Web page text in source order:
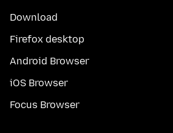
Download
Firefox desktop
Android Browser
iOS Browser
Focus Browser